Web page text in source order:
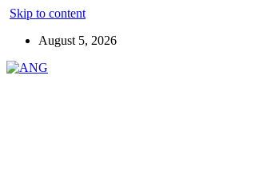
Skip to content
August 5, 2026